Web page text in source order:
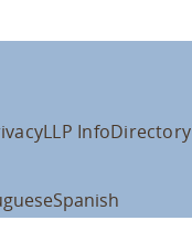
LLP InfoDirectory
Spanish